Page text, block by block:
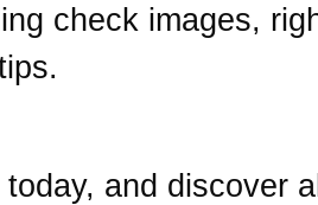
check images,
today, and discover